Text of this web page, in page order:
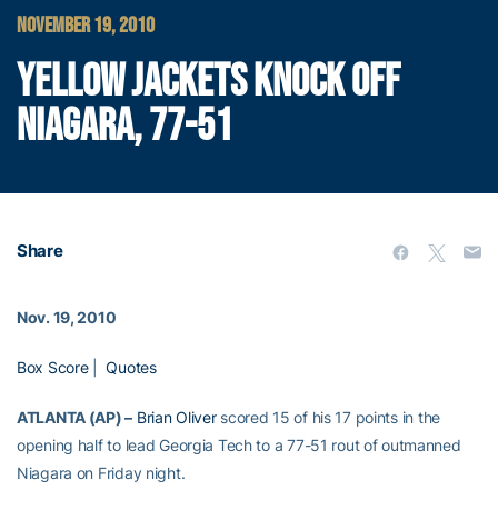
NOVEMBER 19, 2010
YELLOW JACKETS KNOCK OFF
NIAGARA, 77-51
Share
Nov. 19, 2010
Box Score|Quotes
ATLANTA (AP) – Brian Oliverscored 15 of his 17 points in the
opening half to lead Georgia Tech to a 77-51 rout of outmanned
Niagara on Friday night.